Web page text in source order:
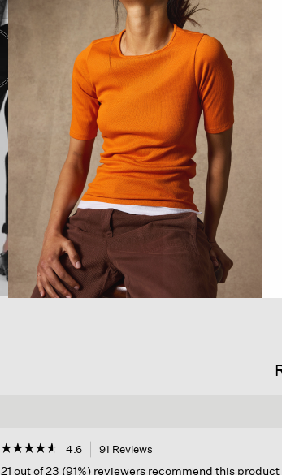
☆☆☆☆☆
☆☆☆☆☆ 4.6 91 Reviews
21 out of 23 (91%) reviewers recommend this product